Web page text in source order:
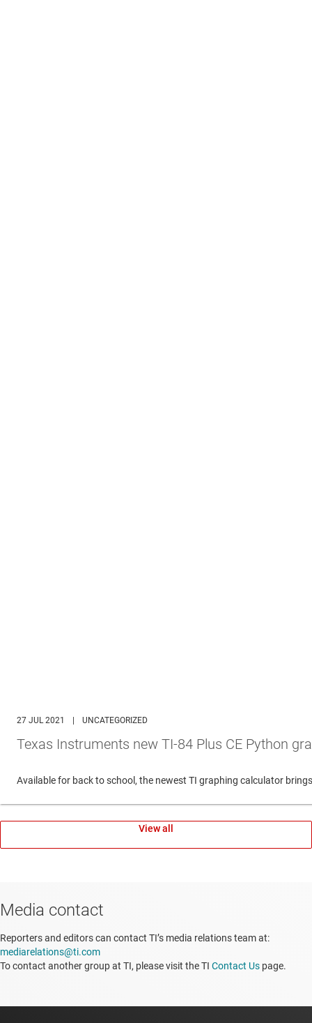
27 JUL 2021 UNCATEGORIZED
Texas Instruments new TI-84 Plus CE Python
Available for back to school, the newest TI graphing calculator
View all
Media contact
Reporters and editors can contact TI’s media relations team at:
mediarelations@ti.com
To contact another group at TI, please visit the TI Contact Us page.